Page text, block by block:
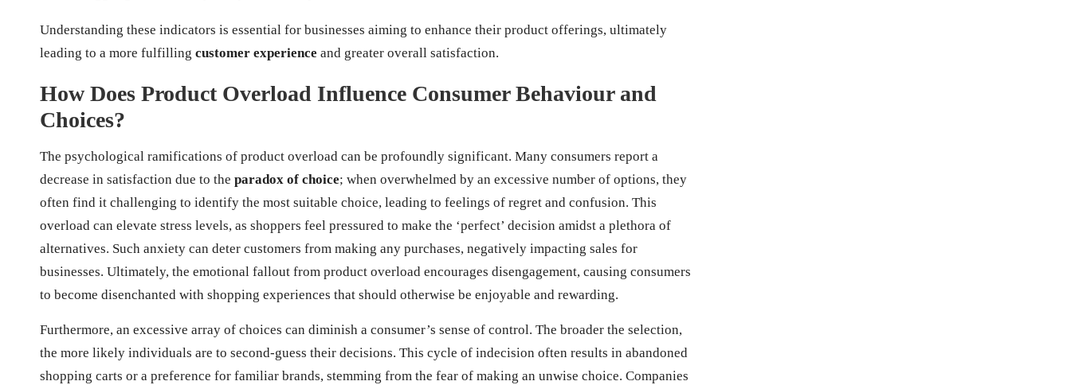
Understanding these indicators is essential for businesses aiming to enhance their product offerings, ultimately
leading to a more fulfilling customer experience and greater overall satisfaction.
How Does Product Overload Influence Consumer Behaviour and
Choices?
The psychological ramifications of product overload can be profoundly significant. Many consumers report a
decrease in satisfaction due to the paradox of choice; when overwhelmed by an excessive number of options, they
often find it challenging to identify the most suitable choice, leading to feelings of regret and confusion. This
overload can elevate stress levels, as shoppers feel pressured to make the ‘perfect’ decision amidst a plethora of
alternatives. Such anxiety can deter customers from making any purchases, negatively impacting sales for
businesses. Ultimately, the emotional fallout from product overload encourages disengagement, causing consumers
to become disenchanted with shopping experiences that should otherwise be enjoyable and rewarding.
Furthermore, an excessive array of choices can diminish a consumer’s sense of control. The broader the selection,
the more likely individuals are to second-guess their decisions. This cycle of indecision often results in abandoned
shopping carts or a preference for familiar brands, stemming from the fear of making an unwise choice. Companies